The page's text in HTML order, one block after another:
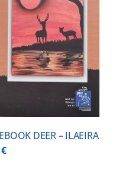
DEER – ILAEIRA
€
DETAILS